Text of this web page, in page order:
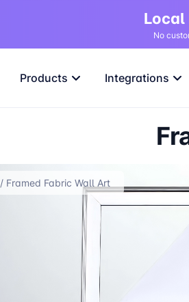
Local
No
Products Integrations
/ Framed Fabric Wall Art